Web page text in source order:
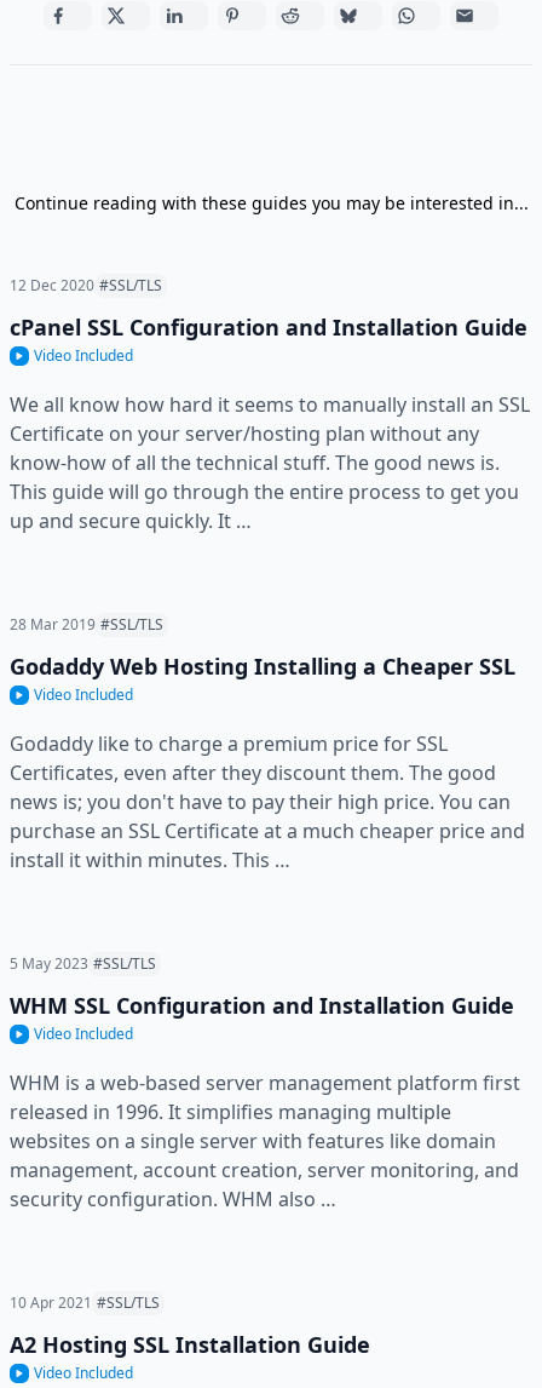
Continue reading with these guides you may be interested in...
12 Dec 2020 #SSL/TLS
cPanel SSL Configuration and Installation Guide
Video Included
We all know how hard it seems to manually install an SSL
Certificate on your server/hosting plan without any
know-how of all the technical stuff. The good news is.
This guide will go through the entire process to get you
up and secure quickly. It …
28 Mar 2019 #SSL/TLS
Godaddy Web Hosting Installing a Cheaper SSL
Video Included
Godaddy like to charge a premium price for SSL
Certificates, even after they discount them. The good
news is; you don't have to pay their high price. You can
purchase an SSL Certificate at a much cheaper price and
install it within minutes. This …
5 May 2023 #SSL/TLS
WHM SSL Configuration and Installation Guide
Video Included
WHM is a web-based server management platform first
released in 1996. It simplifies managing multiple
websites on a single server with features like domain
management, account creation, server monitoring, and
security configuration. WHM also …
10 Apr 2021 #SSL/TLS
A2 Hosting SSL Installation Guide
Video Included